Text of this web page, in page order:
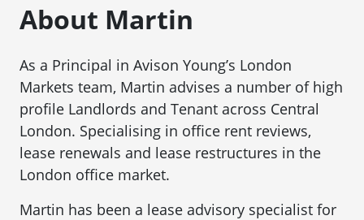
About Martin
As a Principal in Avison Young’s London
Markets team, Martin advises a number of high
profile Landlords and Tenant across Central
London. Specialising in office rent reviews,
lease renewals and lease restructures in the
London office market.
Martin has been a lease advisory specialist for